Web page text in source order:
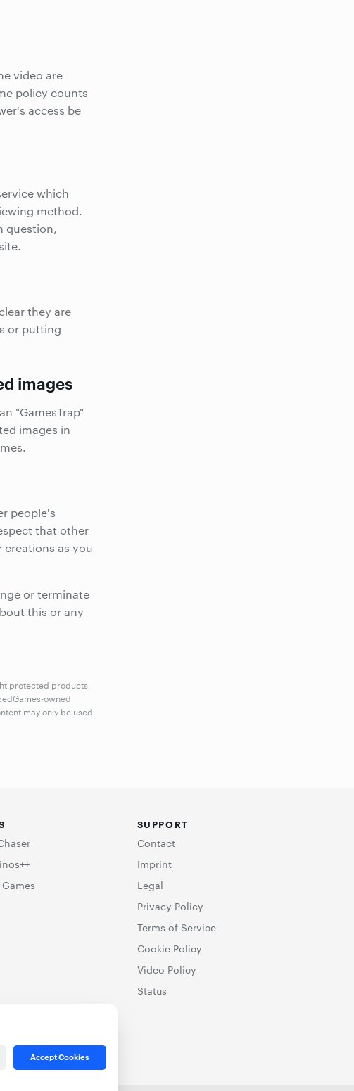
video are
policy counts
access be
which
method.
question,
they are
or putting
images
"GamesTrap"
images in
people's
that other
as you
or terminate
this or any
protected products,
owned
may only be used
SUPPORT
Contact
Imprint
Legal
Privacy Policy
Terms of Service
Cookie Policy
Video Policy
Status
Accept Cookies